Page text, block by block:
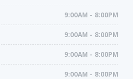
9:00AM - 8:00PM
9:00AM - 8:00PM
9:00AM - 8:00PM
9:00AM - 8:00PM